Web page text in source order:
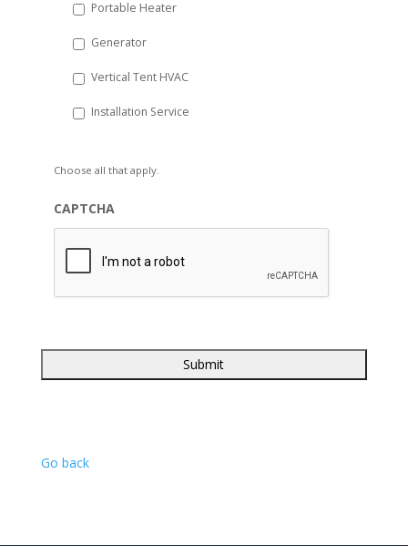
Portable Heater
Generator
Vertical Tent HVAC
Installation Service
Choose all that apply.
CAPTCHA
Go back